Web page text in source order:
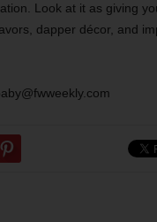
Look at it as giving
dapper décor, and